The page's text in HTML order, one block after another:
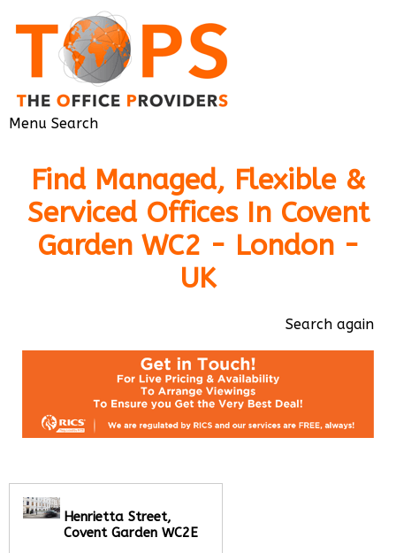
Menu Search
Find Managed, Flexible &
Serviced Offices In Covent
Garden WC2 - London -
UK
Search again
Henrietta Street,
Covent Garden WC2E